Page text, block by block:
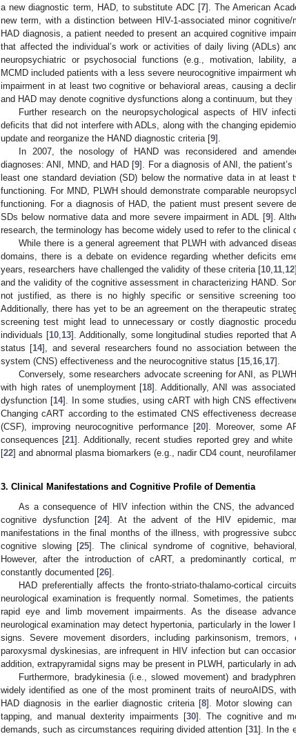
a new diagnostic term, HAD, to substitute ADC [7]. The American
new term, with a distinction between HIV-1-associated minor
HAD diagnosis, a patient needed to present an acquired cognitive
that affected the individual’s work or activities of daily living (ADLs)
neuropsychiatric or psychosocial functions (e.g., motivation, lability,
MCMD included patients with a less severe neurocognitive impairment
impairment in at least two cognitive or behavioral areas, causing a
and HAD may denote cognitive dysfunctions along a continuum, but
Further research on the neuropsychological aspects of HIV
deficits that did not interfere with ADLs, along with the changing
update and reorganize the HAND diagnostic criteria [9].
In 2007, the nosology of HAND was reconsidered and
diagnoses: ANI, MND, and HAD [9]. For a diagnosis of ANI, the
least one standard deviation (SD) below the normative data in at least
functioning. For MND, PLWH should demonstrate comparable
functioning. For a diagnosis of HAD, the patient must present severe
SDs below normative data and more severe impairment in ADL [9].
research, the terminology has become widely used to refer to the clinical
While there is a general agreement that PLWH with advanced
domains, there is a debate on evidence regarding whether deficits
years, researchers have challenged the validity of these criteria [10 11 12
and the validity of the cognitive assessment in characterizing HAND.
not justified, as there is no highly specific or sensitive screening
Additionally, there has yet to be an agreement on the therapeutic
screening test might lead to unnecessary or costly diagnostic
individuals [10, 13]. Additionally, some longitudinal studies reported that
status [14], and several researchers found no association between
system (CNS) effectiveness and the neurocognitive status [15 16 17].
Conversely, some researchers advocate screening for ANI, as
with high rates of unemployment [18]. Additionally, ANI was
dysfunction [14]. In some studies, using cART with high CNS
Changing cART according to the estimated CNS effectiveness
(CSF), improving neurocognitive performance [20]. Moreover, some
consequences [21]. Additionally, recent studies reported grey and
[22] and abnormal plasma biomarkers (e.g., nadir CD4 count,
3. Clinical Manifestations and Cognitive Profile of Dementia
As a consequence of HIV infection within the CNS, the
cognitive dysfunction [24]. At the advent of the HIV epidemic,
manifestations in the final months of the illness, with progressive
cognitive slowing [25]. The clinical syndrome of cognitive,
However, after the introduction of cART, a predominantly cortical,
constantly documented [26].
HAD preferentially affects the fronto-striato-thalamo-cortical
neurological examination is frequently normal. Sometimes, the
rapid eye and limb movement impairments. As the disease
neurological examination may detect hypertonia, particularly in the
signs. Severe movement disorders, including parkinsonism,
paroxysmal dyskinesias, are infrequent in HIV infection but can
addition, extrapyramidal signs may be present in PLWH, particularly in
Furthermore, bradykinesia (i.e., slowed movement) and
widely identified as one of the most prominent traits of neuroAIDS,
HAD diagnosis in the earlier diagnostic criteria [8]. Motor slowing can
tapping, and manual dexterity impairments [30]. The cognitive and
demands, such as circumstances requiring divided attention [31]. In the